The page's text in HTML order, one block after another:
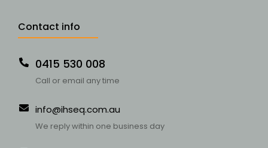
Contact info
0415 530 008
Call or email any time
info@ihseq.com.au
We reply within one business day